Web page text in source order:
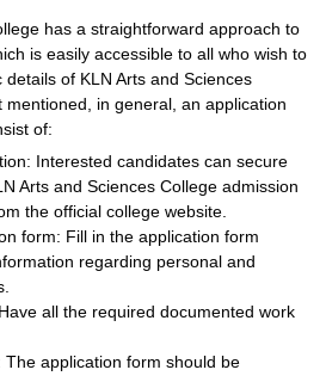
has a straightforward approach to
is easily accessible to all who wish to
of KLN Arts and Sciences
in general, an application
of:
Interested candidates can secure
Arts and Sciences College admission
the official college website.
form: Fill in the application form
regarding personal and
all the required documented work
application form should be